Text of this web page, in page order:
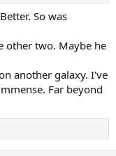
So was
other two. Maybe he
another galaxy. I've
Far beyond